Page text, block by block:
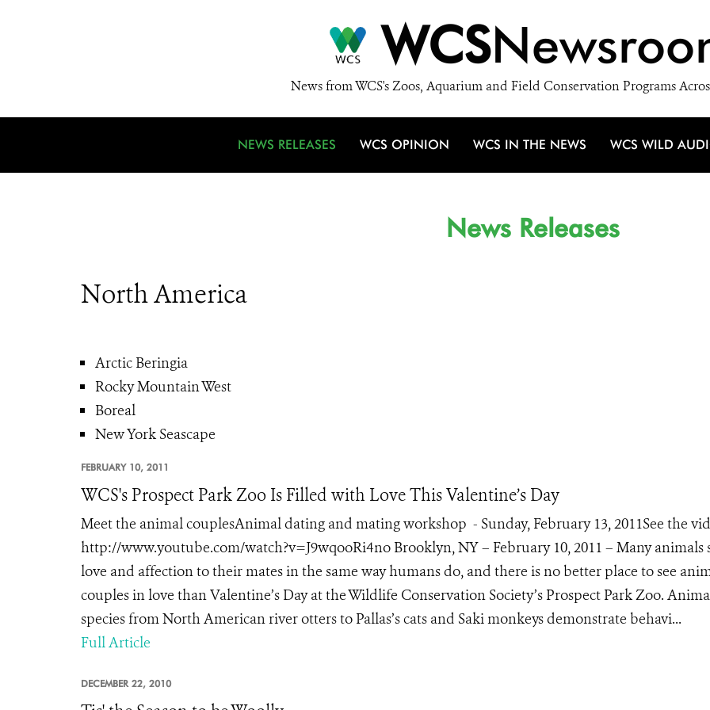
WCS
News from WCS's Zoos, Aquarium and Field Conservation Programs
NEWS RELEASES WCS OPINION WCS IN THE NEWS WCS WILD
News Releases
North America
Arctic Beringia
Rocky Mountain West
Boreal
New York Seascape
FEBRUARY 10, 2011
WCS's Prospect Park Zoo Is Filled with Love This Valentine’s Day
Meet the animal couplesAnimal dating and mating workshop - Sunday, February 13, 2011See the
http://www.youtube.com/watch?v=J9wqooRi4no Brooklyn, NY – February 10, 2011 – Many animals
love and affection to their mates in the same way humans do, and there is no better place to see
couples in love than Valentine’s Day at the Wildlife Conservation Society’s Prospect Park Zoo.
species from North American river otters to Pallas’s cats and Saki monkeys demonstrate behavi...
Full Article
DECEMBER 22, 2010